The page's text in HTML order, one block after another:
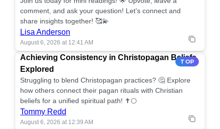
comment, and ask your question! Let’s connect and
share insights together! 🥰💫
Lisa Anderson
August 6, 2026 at 12:41 AM
TOP
Achieving Consistency in Christopagan Beliefs
Explored
Struggling to blend Christopagan practices? 🤔 Explore
how others connect their pagan rituals with Christian
beliefs for a unified spiritual path! ✝️🌕
Tommy Redd
August 6, 2026 at 12:39 AM